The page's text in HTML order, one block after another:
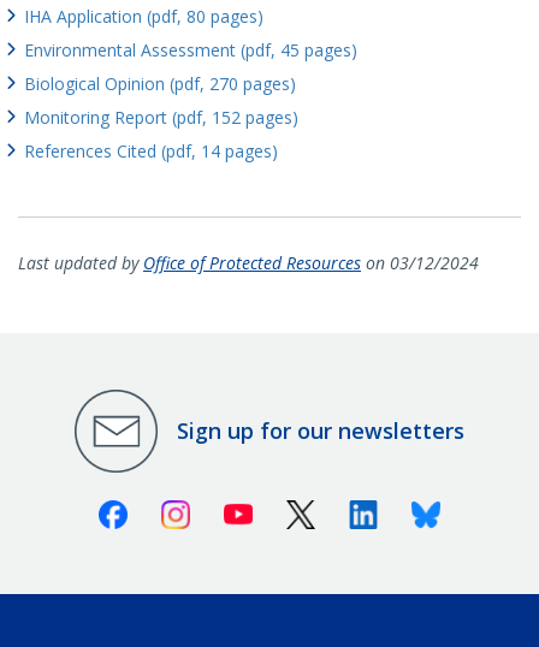
IHA Application (pdf, 80 pages)
Environmental Assessment (pdf, 45 pages)
Biological Opinion (pdf, 270 pages)
Monitoring Report (pdf, 152 pages)
References Cited (pdf, 14 pages)
Last updated by Office of Protected Resources on 03/12/2024
Sign up for our newsletters
FacebookInstagramYoutube X (Twitter)LinkedinBluesky